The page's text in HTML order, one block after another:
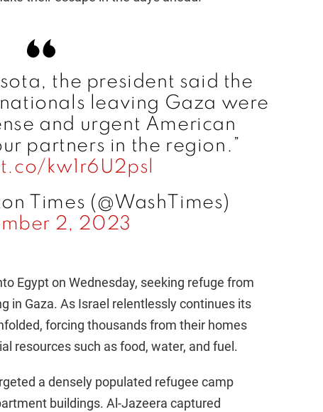
the president said the
leaving Gaza were
and urgent American
partners in the region.”
kw1r6U2psl
Times (@WashTimes)
2, 2023
Egypt on Wednesday, seeking refuge from
in Gaza. As Israel relentlessly continues its
forcing thousands from their homes
resources such as food, water, and fuel.
a densely populated refugee camp
buildings. Al-Jazeera captured